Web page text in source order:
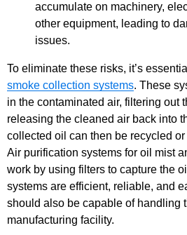
accumulate on machinery,
other equipment, leading to
issues.
To eliminate these risks, it’s
smoke collection systems. These
in the contaminated air, filtering out
releasing the cleaned air back into
collected oil can then be recycled
Air purification systems for oil mist
work by using filters to capture the
systems are efficient, reliable, and
should also be capable of handling
manufacturing facility.